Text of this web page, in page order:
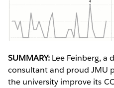
SUMMARY: Lee Feinberg, a
consultant and proud JMU
the university improve its